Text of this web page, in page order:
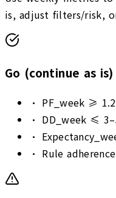
is, adjust filters/risk,
Go (continue as is)
• PF_week ≥ 1.2
• DD_week ≤
•
• Rule